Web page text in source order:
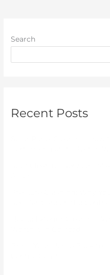
Search
Recent Posts